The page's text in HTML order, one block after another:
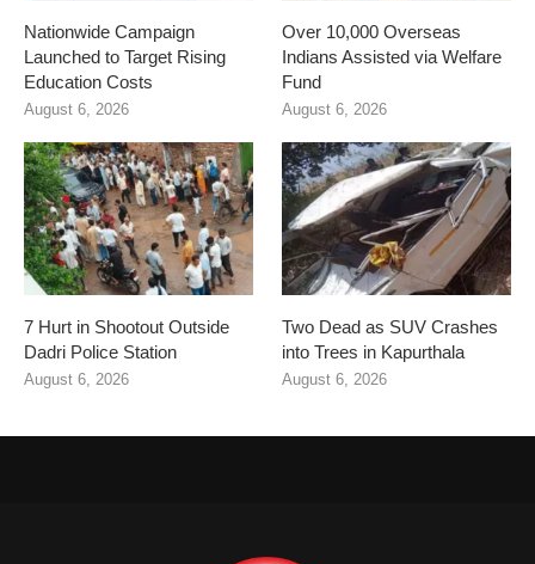
Nationwide Campaign
Launched to Target Rising
Education Costs
August 6, 2026
Over 10,000 Overseas
Indians Assisted via Welfare
Fund
August 6, 2026
7 Hurt in Shootout Outside
Dadri Police Station
August 6, 2026
Two Dead as SUV Crashes
into Trees in Kapurthala
August 6, 2026